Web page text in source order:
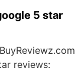
5 star
reviews: